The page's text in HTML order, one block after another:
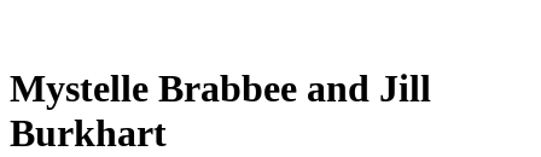
Mystelle Brabbee and Jill
Burkhart